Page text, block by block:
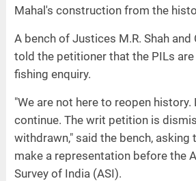
Mahal's construction from the
A bench of Justices M.R. Shah and
told the petitioner that the PILs
fishing enquiry.
"We are not here to reopen
continue. The writ petition is
withdrawn," said the bench, asking
make a representation before the
Survey of India (ASI).